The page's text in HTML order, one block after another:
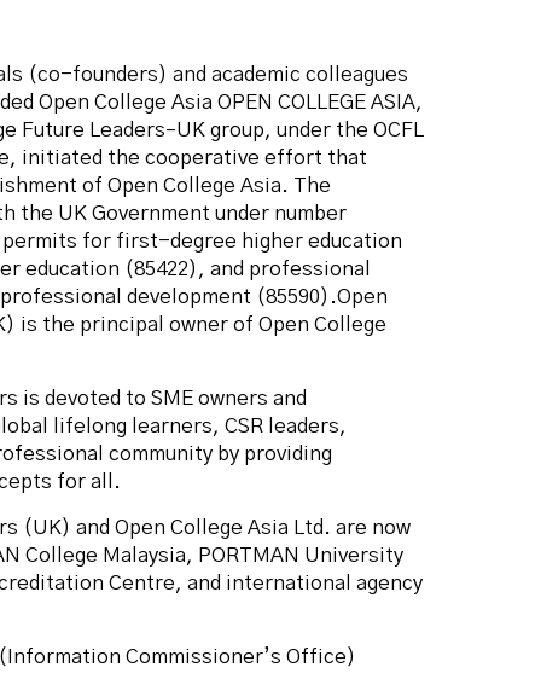
(co-founders) and academic colleagues
Open College Asia OPEN COLLEGE ASIA,
Future Leaders–UK group, under the OCFL
initiated the cooperative effort that
of Open College Asia. The
the UK Government under number
permits for first-degree higher education
education (85422), and professional
development (85590).Open
is the principal owner of Open College
is devoted to SME owners and
lifelong learners, CSR leaders,
community by providing
for all.
(UK) and Open College Asia Ltd. are now
College Malaysia, PORTMAN University
Centre, and international agency
Commissioner’s Office)